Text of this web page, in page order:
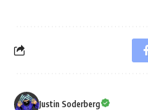
Justin Soderberg